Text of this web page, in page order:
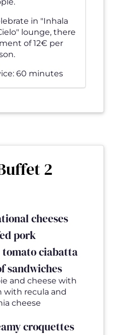
in "Inhala
lounge, there
of 12€ per
60 minutes
2
cheeses
pork
ciabatta
sandwiches
and cheese with
with recula and
cheese
croquettes